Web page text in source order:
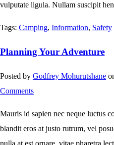
vulputate ligula. Nullam suscipit
Tags: Camping, Information, Safety
Planning Your Adventure
Posted by Godfrey Mohurutshane
Comments
Mauris id sapien nec neque luctus
blandit eros at justo rutrum, vel
nulla at est ornare, vitae pharetra